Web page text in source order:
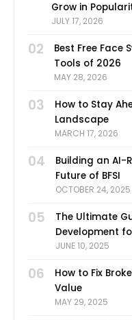
Grow in
JULY 17, 2026
02
Best Free Face
Tools of 2026
MAY 28, 2026
03
How to Stay
Landscape
MARCH 17, 2026
04
Building an AI-
Future of BFSI
OCTOBER 24, 2025
05
The Ultimate
Development
JUNE 10, 2025
06
How to Fix
Value
MAY 29, 2025